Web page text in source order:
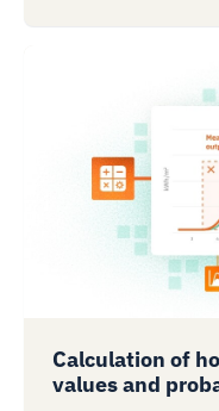
Calculation of
values and